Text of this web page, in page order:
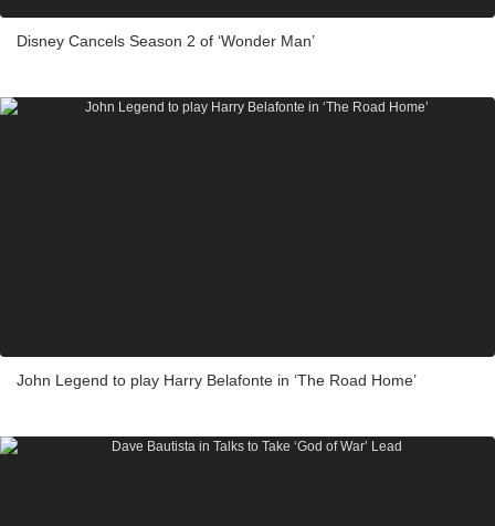
Disney Cancels Season 2 of ‘Wonder Man’
John Legend to play Harry Belafonte in ‘The Road Home’